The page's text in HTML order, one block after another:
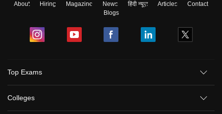
About Hiring Magazine News हिंदी न्यूज़ Articles
Contact
Blogs
Top Exams
Colleges